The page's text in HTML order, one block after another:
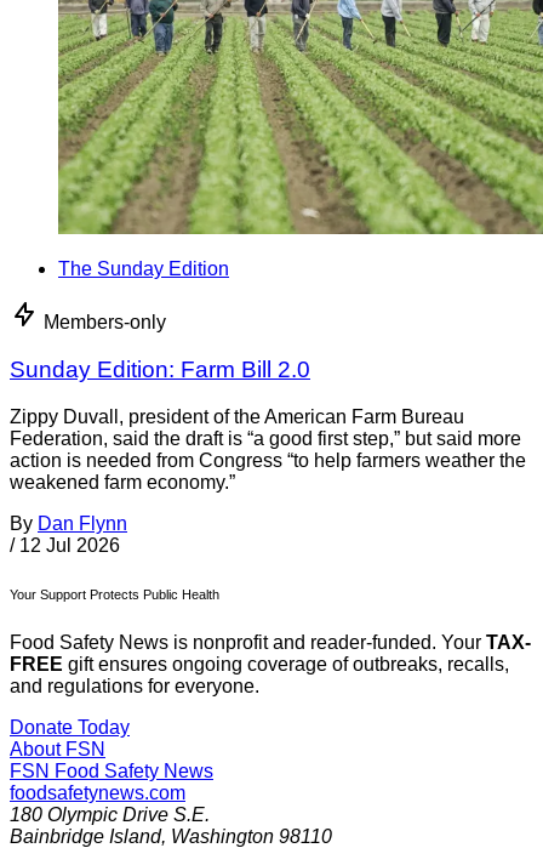
The Sunday Edition
Members-only
Sunday Edition: Farm Bill 2.0
Zippy Duvall, president of the American Farm Bureau
Federation, said the draft is “a good first step,” but said more
action is needed from Congress “to help farmers weather the
weakened farm economy.”
By Dan Flynn
/ 12 Jul 2026
Your Support Protects Public Health
Food Safety News is nonprofit and reader-funded. Your TAX-
FREE gift ensures ongoing coverage of outbreaks, recalls,
and regulations for everyone.
Donate Today
About FSN
FSN Food Safety News
foodsafetynews.com
180 Olympic Drive S.E.
Bainbridge Island, Washington 98110